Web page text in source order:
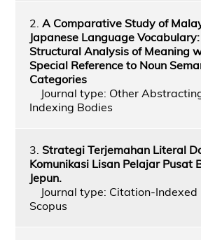
2. A Comparative Study of
Japanese Language
Structural Analysis of Meaning
Special Reference to Noun
Categories
Journal type: Other
Indexing Bodies
3. Strategi Terjemahan Literal
Komunikasi Lisan Pelajar Pusat
Jepun.
Journal type: Citation-Indexed
Scopus